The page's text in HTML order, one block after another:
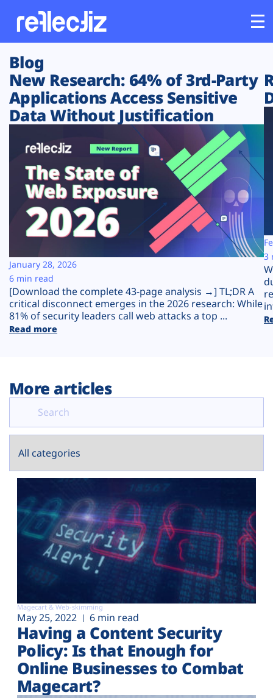
Customers
Platform
Solutions
Resources
Company
Plans
Blog
New Research: 64% of 3rd-Party
Applications Access Sensitive
Data Without Justification
[Download the complete 43-page analysis →] TL;DR A
critical disconnect emerges in the 2026 research: While
81% of security leaders call web attacks a top ...
Read more
January 28, 2026
6 min read
3
More articles
Magecart & Web-skimming
May 25, 2022 6 min read
Having a Content Security
Policy: Is that Enough for
Online Businesses to Combat
Magecart?